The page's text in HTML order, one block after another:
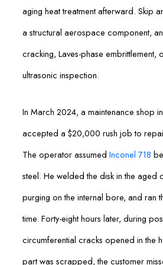
aging heat treatment afterward. Skip
a structural aerospace component,
cracking, Laves-phase embrittlement,
ultrasonic inspection.
In March 2024, a maintenance shop
accepted a $20,000 rush job to
The operator assumed Inconel 718
steel. He welded the disk in the
purging on the internal bore, and ran
time. Forty-eight hours later, during
circumferential cracks opened in the
part was scrapped, the customer